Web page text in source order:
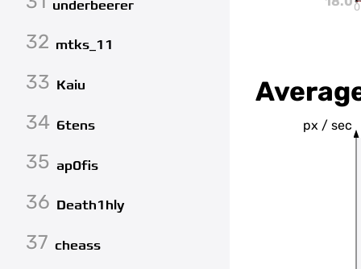
underbeerer
32 mtks_11
33 Kaiu
34 6tens
35 ap0fis
36 Death1hly
37 cheass
0
px / sec